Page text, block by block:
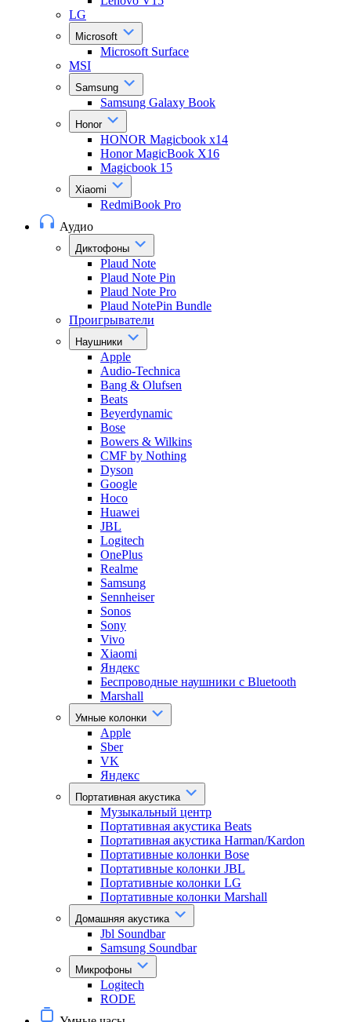
LG
Microsoft
Microsoft Surface
MSI
Samsung
Samsung Galaxy Book
Honor
HONOR Magicbook x14
Honor MagicBook X16
Magicbook 15
Xiaomi
RedmiBook Pro
Аудио
Диктофоны
Plaud Note
Plaud Note Pin
Plaud Note Pro
Plaud NotePin Bundle
Проигрыватели
Наушники
Apple
Audio-Technica
Bang & Olufsen
Beats
Beyerdynamic
Bose
Bowers & Wilkins
CMF by Nothing
Dyson
Google
Hoco
Huawei
JBL
Logitech
OnePlus
Realme
Samsung
Sennheiser
Sonos
Sony
Vivo
Xiaomi
Яндекс
Беспроводные наушники с Bluetooth
Marshall
Умные колонки
Apple
Sber
VK
Яндекс
Портативная акустика
Музыкальный центр
Портативная акустика Beats
Портативная акустика Harman/Kardon
Портативные колонки Bose
Портативные колонки JBL
Портативные колонки LG
Портативные колонки Marshall
Домашняя акустика
Jbl Soundbar
Samsung Soundbar
Микрофоны
Logitech
RODE